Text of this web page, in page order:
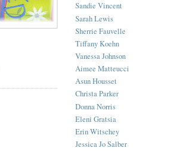
Sandie Vincent
Sarah Lewis
Sherrie Fauvelle
Tiffany Koehn
Vanessa Johnson
Aimee Matteucci
Asun Housset
Christa Parker
Donna Norris
Eleni Gratsia
Erin Witschey
Jessica Jo Salber